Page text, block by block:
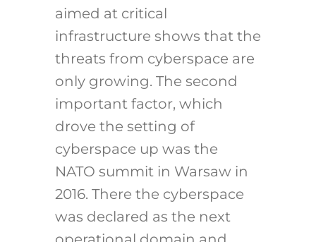
aimed at critical
infrastructure shows that the
threats from cyberspace are
only growing. The second
important factor, which
drove the setting of
cyberspace up was the
NATO summit in Warsaw in
2016. There the cyberspace
was declared as the next